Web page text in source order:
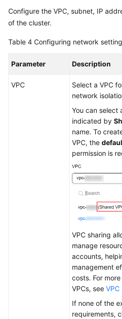
Configure the VPC, subnet, IP
of the cluster.
Table 4 Configuring network
Parameter Description
VPC
Select a VPC
network
You can select
indicated by
name. To
VPC, the
permission is
VPC sharing
manage
accounts,
management
costs. For
VPCs, see VPC
If none of the
requirements,